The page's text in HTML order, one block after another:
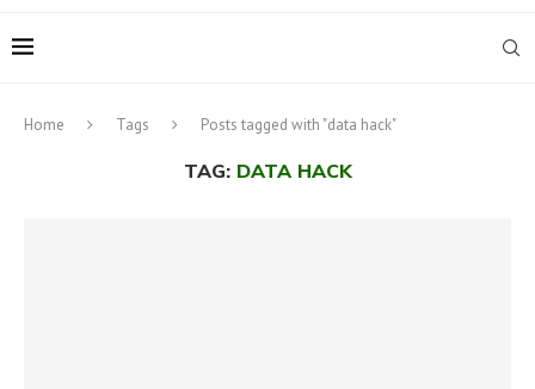
Home Tags Posts tagged with "data hack"
TAG: DATA HACK